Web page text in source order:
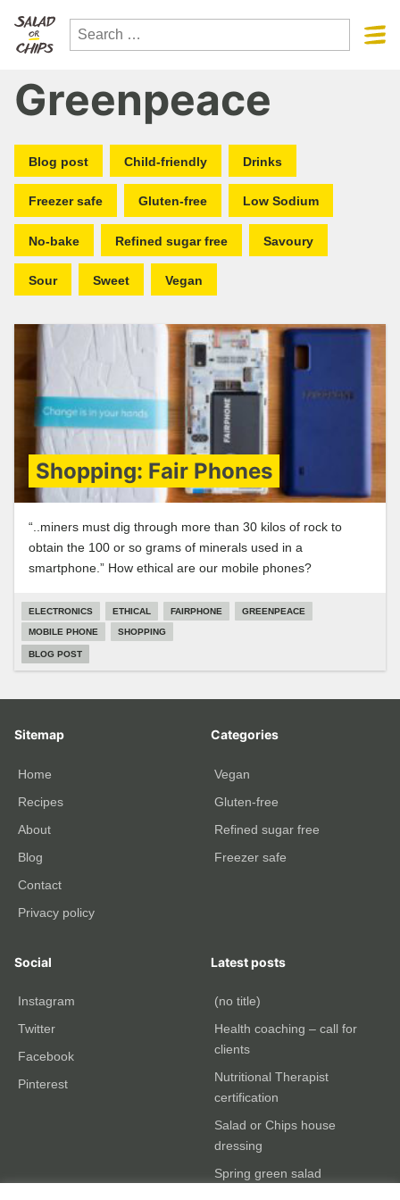
Greenpeace
Blog post Child-friendly Drinks
Freezer safe Gluten-free Low Sodium
No-bake Refined sugar free Savoury
Sour Sweet Vegan
Shopping: Fair Phones
“..miners must dig through more than 30 kilos of rock to
obtain the 100 or so grams of minerals used in a
smartphone.” How ethical are our mobile phones?
ELECTRONICS ETHICAL FAIRPHONE GREENPEACE
MOBILE PHONE SHOPPING
BLOG POST
Sitemap
Home
Recipes
About
Blog
Contact
Privacy policy
Categories
Vegan
Gluten-free
Refined sugar free
Freezer safe
Social
Instagram
Twitter
Facebook
Pinterest
Latest posts
(no title)
Health coaching – call for
clients
Nutritional Therapist
certification
Salad or Chips house
dressing
Spring green salad